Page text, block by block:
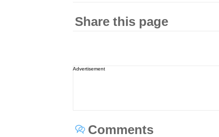
Share this page
Advertisement
Comments